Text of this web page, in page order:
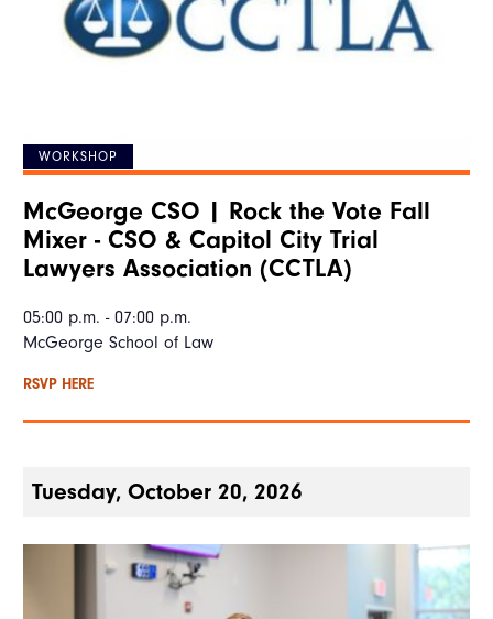
WORKSHOP
McGeorge CSO | Rock the Vote Fall
Mixer - CSO & Capitol City Trial
Lawyers Association (CCTLA)
05:00 p.m. - 07:00 p.m.
McGeorge School of Law
RSVP HERE
Tuesday, October 20, 2026